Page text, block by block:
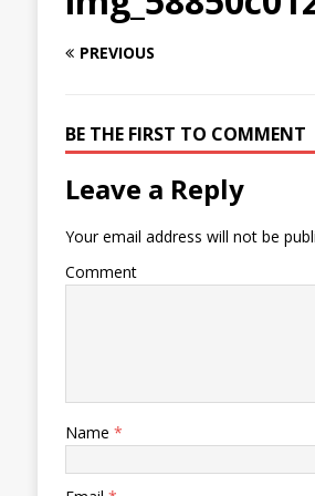
PREVIOUS
BE THE FIRST TO COMMENT
Leave a Reply
Your email address will not be
Comment
Name *